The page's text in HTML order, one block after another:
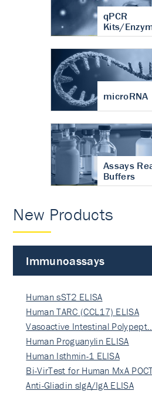
qPCR
Kits/
microRNA
Assays
Buffers
New Products
Immunoassays
Human sST2 ELISA
Human TARC (CCL17) ELISA
Vasoactive Intestinal Polypept…
Human Proguanylin ELISA
Human Isthmin-1 ELISA
Bi-VirTest for Human MxA
Anti-Gliadin sIgA/IgA ELISA